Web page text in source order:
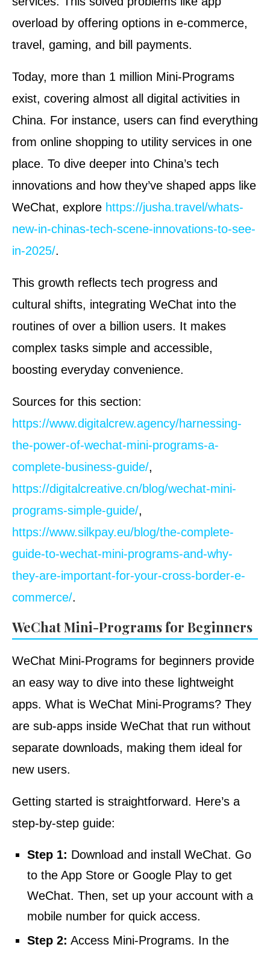
overload by offering options in e-commerce,
travel, gaming, and bill payments.
Today, more than 1 million Mini-Programs
exist, covering almost all digital activities in
China. For instance, users can find everything
from online shopping to utility services in one
place. To dive deeper into China’s tech
innovations and how they’ve shaped apps like
WeChat, explore https://jusha.travel/whats-
new-in-chinas-tech-scene-innovations-to-see-
in-2025/.
This growth reflects tech progress and
cultural shifts, integrating WeChat into the
routines of over a billion users. It makes
complex tasks simple and accessible,
boosting everyday convenience.
Sources for this section:
https://www.digitalcrew.agency/harnessing-
the-power-of-wechat-mini-programs-a-
complete-business-guide/,
https://digitalcreative.cn/blog/wechat-mini-
programs-simple-guide/,
https://www.silkpay.eu/blog/the-complete-
guide-to-wechat-mini-programs-and-why-
they-are-important-for-your-cross-border-e-
commerce/.
WeChat Mini-Programs for Beginners
WeChat Mini-Programs for beginners provide
an easy way to dive into these lightweight
apps. What is WeChat Mini-Programs? They
are sub-apps inside WeChat that run without
separate downloads, making them ideal for
new users.
Getting started is straightforward. Here’s a
step-by-step guide:
Step 1: Download and install WeChat. Go
to the App Store or Google Play to get
WeChat. Then, set up your account with a
mobile number for quick access.
Step 2: Access Mini-Programs. In the